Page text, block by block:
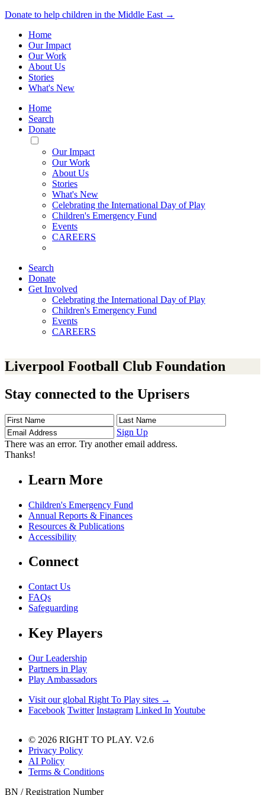
Donate to help children in the Middle East →
Home
Our Impact
Our Work
About Us
Stories
What's New
Home
Search
Donate
Toggle
Mobile
Menu
Our Impact
Our Work
About Us
Stories
What's New
Celebrating the International Day of Play
Children's Emergency Fund
Events
CAREERS
Search
Donate
Get Involved
Celebrating the International Day of Play
Children's Emergency Fund
Events
CAREERS
Liverpool Football Club Foundation
Stay connected to the Uprisers
First
Name
Last
Name
Address
Sign Up
There was an error. Try another email address.
Thanks!
Learn More
Children's Emergency Fund
Annual Reports & Finances
Resources & Publications
Accessibility
Connect
Contact Us
FAQs
Safeguarding
Key Players
Our Leadership
Partners in Play
Play Ambassadors
Visit our global Right To Play sites →
Facebook Twitter Instagram Linked In Youtube
© 2026 RIGHT TO PLAY. V2.6
Privacy Policy
AI Policy
Terms & Conditions
BN / Registration Number